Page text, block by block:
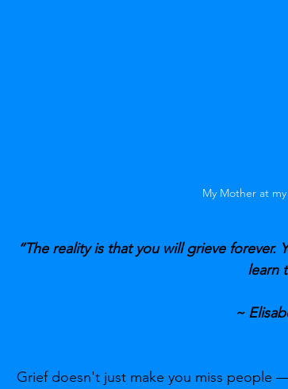
My Mother at
“The reality is that you will grieve
learn
~
Grief doesn't just make you miss people